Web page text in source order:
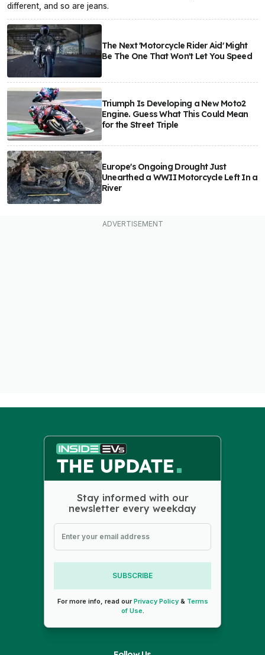
different, and so are jeans.
The Next 'Motorcycle Rider Aid' Might
Be The One That Won't Let You Speed
Triumph Is Developing a New Moto2
Engine. Guess What This Could Mean
for the Street Triple
Europe's Ongoing Drought Just
Unearthed a WWII Motorcycle Left In a
River
Stay informed with our
newsletter every weekday
SUBSCRIBE
For more info, read ourPrivacy Policy& Terms
of Use.